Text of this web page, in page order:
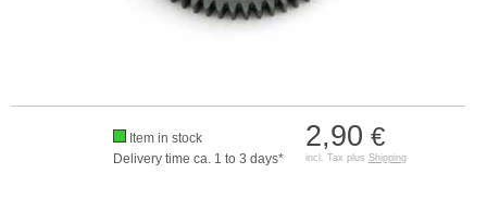
2,90 €
incl. Tax plus Shipping
Item in stock
Delivery time ca. 1 to 3 days*